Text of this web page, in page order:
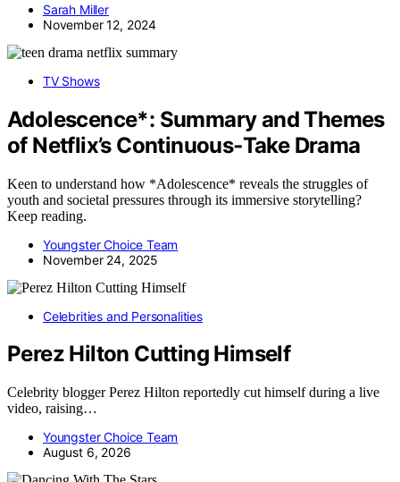
Sarah Miller
November 12, 2024
TV Shows
Adolescence*: Summary and Themes
of Netflix’s Continuous‑Take Drama
Keen to understand how *Adolescence* reveals the struggles of
youth and societal pressures through its immersive storytelling?
Keep reading.
Youngster Choice Team
November 24, 2025
Celebrities and Personalities
Perez Hilton Cutting Himself
Celebrity blogger Perez Hilton reportedly cut himself during a live
video, raising…
Youngster Choice Team
August 6, 2026